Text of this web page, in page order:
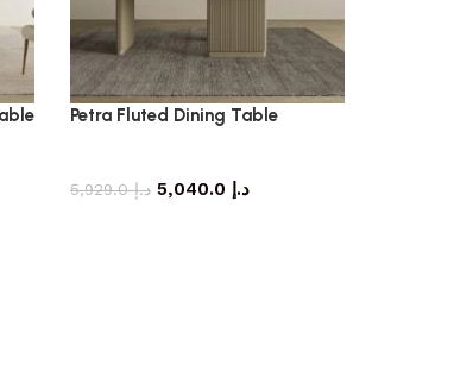
Petra Fluted Dining Table
د.إ5,929.0 د.إ